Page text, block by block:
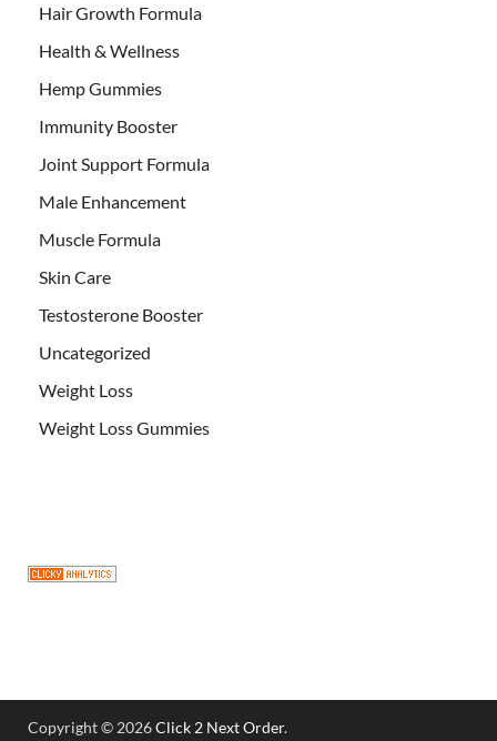
Hair Growth Formula
Health & Wellness
Hemp Gummies
Immunity Booster
Joint Support Formula
Male Enhancement
Muscle Formula
Skin Care
Testosterone Booster
Uncategorized
Weight Loss
Weight Loss Gummies
Copyright © 2026Click 2 Next Order.